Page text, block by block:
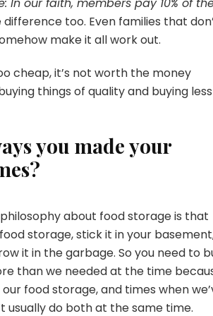
In our faith, members pay 10% of
too. Even families that
make it all work out.
cheap, it’s not worth the money
things of quality and buying less
you made your
about food storage is that
storage, stick it in your
it in the garbage. So you need to
than we needed at the time
food storage, and times when
usually do both at the same time.